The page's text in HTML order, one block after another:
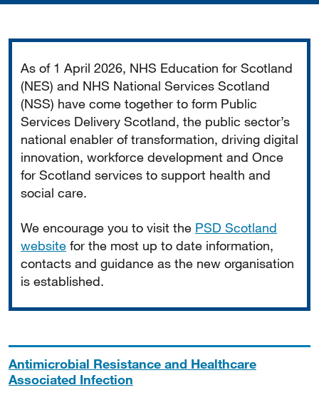
As of 1 April 2026, NHS Education for Scotland
(NES) and NHS National Services Scotland
(NSS) have come together to form Public
Services Delivery Scotland, the public sector’s
national enabler of transformation, driving digital
innovation, workforce development and Once
for Scotland services to support health and
social care.
We encourage you to visit the PSD Scotland
website for the most up to date information,
contacts and guidance as the new organisation
is established.
Antimicrobial Resistance and Healthcare
Associated Infection